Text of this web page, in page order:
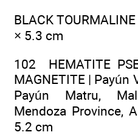
BLACK
× 5.3 cm
102 HEMATITE
MAGNETITE | Payún
Payún Matru,
Mendoza Province,
5.2 cm